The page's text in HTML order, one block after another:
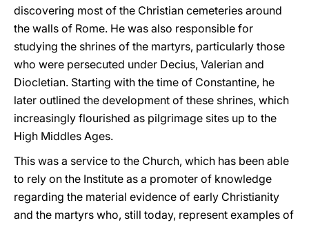
discovering most of the Christian cemeteries around
the walls of Rome. He was also responsible for
studying the shrines of the martyrs, particularly those
who were persecuted under Decius, Valerian and
Diocletian. Starting with the time of Constantine, he
later outlined the development of these shrines, which
increasingly flourished as pilgrimage sites up to the
High Middles Ages.
This was a service to the Church, which has been able
to rely on the Institute as a promoter of knowledge
regarding the material evidence of early Christianity
and the martyrs who, still today, represent examples of